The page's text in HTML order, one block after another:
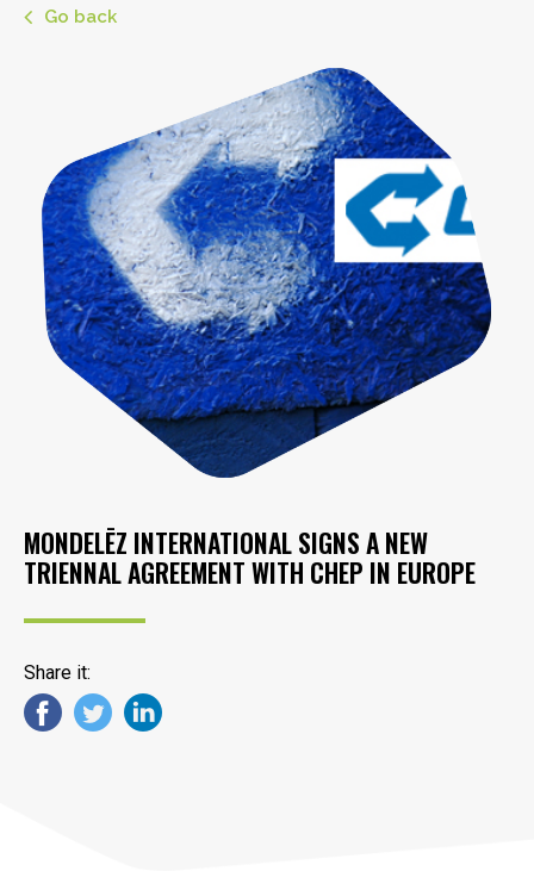
Go back
MONDELĒZ INTERNATIONAL SIGNS A NEW
TRIENNAL AGREEMENT WITH CHEP IN EUROPE
Share it: